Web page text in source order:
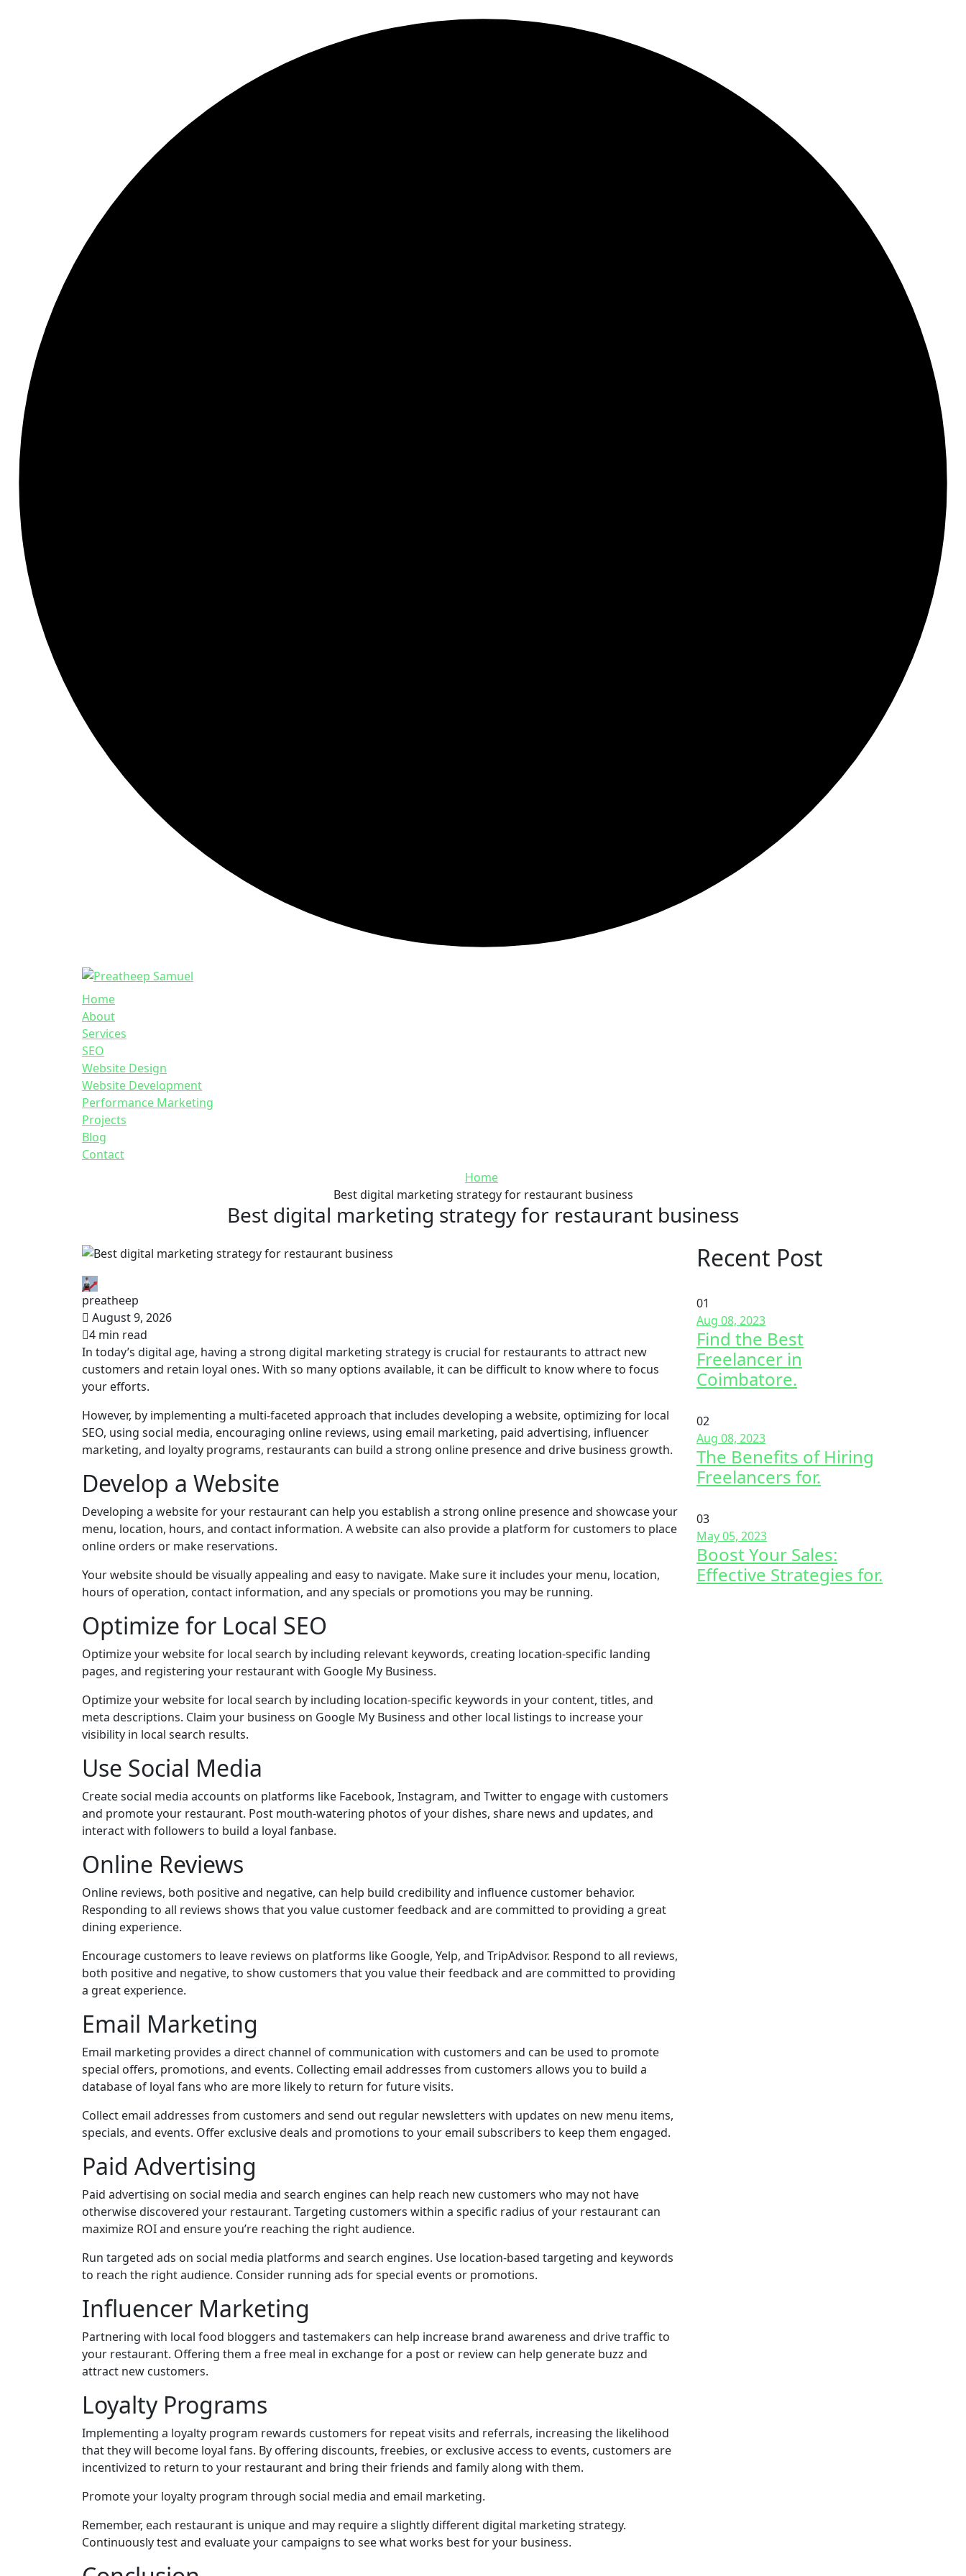
Home
About
Services
SEO
Website Design
Website Development
Performance Marketing
Projects
Blog
Contact
Home
Best digital marketing strategy for restaurant business
Best digital marketing strategy for restaurant business
preatheep
August 9, 2026
4 min read
In today’s digital age, having a strong digital marketing strategy is crucial for restaurants to attract new
customers and retain loyal ones. With so many options available, it can be difficult to know where to focus
your efforts.
However, by implementing a multi-faceted approach that includes developing a website, optimizing for local
SEO, using social media, encouraging online reviews, using email marketing, paid advertising, influencer
marketing, and loyalty programs, restaurants can build a strong online presence and drive business growth.
Develop a Website
Developing a website for your restaurant can help you establish a strong online presence and showcase your
menu, location, hours, and contact information. A website can also provide a platform for customers to place
online orders or make reservations.
Your website should be visually appealing and easy to navigate. Make sure it includes your menu, location,
hours of operation, contact information, and any specials or promotions you may be running.
Optimize for Local SEO
Optimize your website for local search by including relevant keywords, creating location-specific landing
pages, and registering your restaurant with Google My Business.
Optimize your website for local search by including location-specific keywords in your content, titles, and
meta descriptions. Claim your business on Google My Business and other local listings to increase your
visibility in local search results.
Use Social Media
Create social media accounts on platforms like Facebook, Instagram, and Twitter to engage with customers
and promote your restaurant. Post mouth-watering photos of your dishes, share news and updates, and
interact with followers to build a loyal fanbase.
Online Reviews
Online reviews, both positive and negative, can help build credibility and influence customer behavior.
Responding to all reviews shows that you value customer feedback and are committed to providing a great
dining experience.
Encourage customers to leave reviews on platforms like Google, Yelp, and TripAdvisor. Respond to all reviews,
both positive and negative, to show customers that you value their feedback and are committed to providing
a great experience.
Email Marketing
Email marketing provides a direct channel of communication with customers and can be used to promote
special offers, promotions, and events. Collecting email addresses from customers allows you to build a
database of loyal fans who are more likely to return for future visits.
Collect email addresses from customers and send out regular newsletters with updates on new menu items,
specials, and events. Offer exclusive deals and promotions to your email subscribers to keep them engaged.
Paid Advertising
Paid advertising on social media and search engines can help reach new customers who may not have
otherwise discovered your restaurant. Targeting customers within a specific radius of your restaurant can
maximize ROI and ensure you’re reaching the right audience.
Run targeted ads on social media platforms and search engines. Use location-based targeting and keywords
to reach the right audience. Consider running ads for special events or promotions.
Influencer Marketing
Partnering with local food bloggers and tastemakers can help increase brand awareness and drive traffic to
your restaurant. Offering them a free meal in exchange for a post or review can help generate buzz and
attract new customers.
Loyalty Programs
Implementing a loyalty program rewards customers for repeat visits and referrals, increasing the likelihood
that they will become loyal fans. By offering discounts, freebies, or exclusive access to events, customers are
incentivized to return to your restaurant and bring their friends and family along with them.
Promote your loyalty program through social media and email marketing.
Remember, each restaurant is unique and may require a slightly different digital marketing strategy.
Continuously test and evaluate your campaigns to see what works best for your business.
Recent Post
01
Aug 08, 2023
Find the Best
Freelancer in
Coimbatore.
02
Aug 08, 2023
The Benefits of Hiring
Freelancers for.
03
May 05, 2023
Boost Your Sales:
Effective Strategies for.